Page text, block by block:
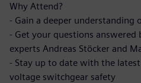
Why Attend?
- Gain a deeper understanding
- Get your questions answered
experts Andreas Stöcker and
- Stay up to date with the
voltage switchgear safety